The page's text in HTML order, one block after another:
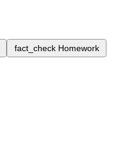
fact_check Homework